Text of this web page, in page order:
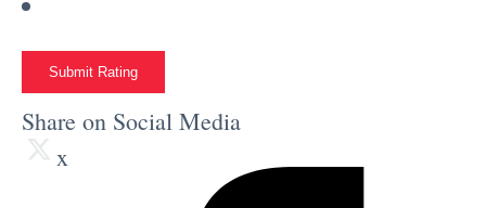
Submit Rating
Share on Social Media
x